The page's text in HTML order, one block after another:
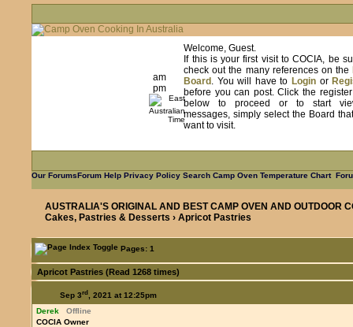
am
pm
Welcome, Guest.
If this is your first visit to COCIA, be
check out the many references on the
Board . You will have to Login or
before you can post. Click the register
below to proceed or to start
messages, simply select the Board
want to visit.
Our ForumsForum Help Privacy PolicySearch Camp Oven Temperature Chart
AUSTRALIA'S ORIGINAL AND BEST CAMP OVEN AND OUTDOOR
Cakes, Pastries & Desserts › Apricot Pastries
Pages: 1
Apricot Pastries (Read 1268 times)
Sep 3rd, 2021 at 12:25pm
Derek
Offline
COCIA Owner